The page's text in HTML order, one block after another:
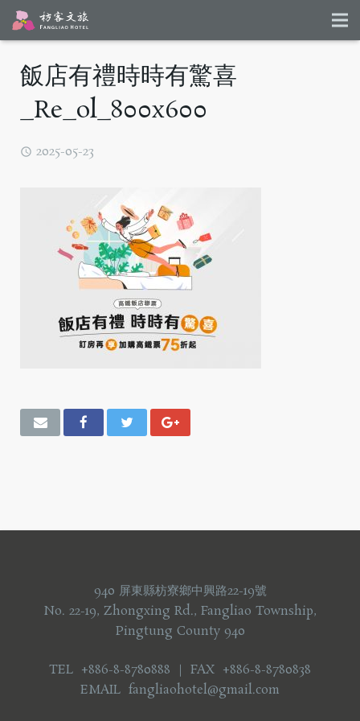
飯店有禮時時有驚喜
_Re_ol_800x600
2025-05-23
940 屏東縣枋寮鄉中興路22-19號
No. 22-19, Zhongxing Rd., Fangliao Township,
Pingtung County 940
TEL +886-8-8780888 ｜ FAX +886-8-8780838
EMAIL fangliaohotel@gmail.com